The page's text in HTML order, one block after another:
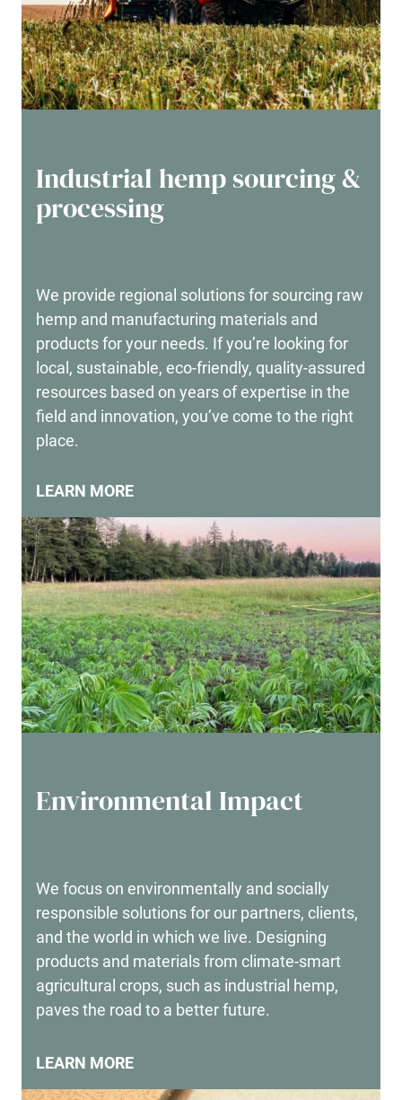
Industrial hemp sourcing &
processing
We provide regional solutions for sourcing raw
hemp and manufacturing materials and
products for your needs. If you’re looking for
local, sustainable, eco-friendly, quality-assured
resources based on years of expertise in the
field and innovation, you’ve come to the right
place.
LEARN MORE
Environmental Impact
We focus on environmentally and socially
responsible solutions for our partners, clients,
and the world in which we live. Designing
products and materials from climate-smart
agricultural crops, such as industrial hemp,
paves the road to a better future.
LEARN MORE